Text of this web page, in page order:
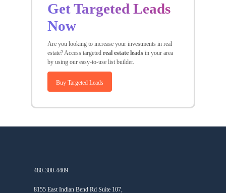
Get Targeted Leads
Now
Are you looking to increase your investments in real
estate? Access targeted real estate leadsin your area
by using our easy-to-use list builder.
Buy Targeted Leads
480-300-4409
8155 East Indian Bend Rd Suite 107,